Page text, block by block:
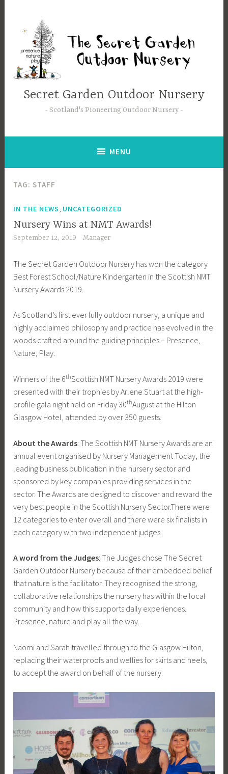
content
Secret Garden Outdoor Nursery
Scotland's Pioneering Outdoor Nursery
MENU
TAG: STAFF
IN THE NEWS UNCATEGORIZED
Nursery Wins at NMT Awards!
September 12, 2019 Manager
The Secret Garden Outdoor Nursery has won the category
Best Forest School/Nature Kindergarten in the Scottish NMT
Nursery Awards 2019.
As Scotland’s first ever fully outdoor nursery, a unique and
highly acclaimed philosophy and practice has evolved in the
woods crafted around the guiding principles – Presence,
Nature, Play.
Winners of the 6thScottish NMT Nursery Awards 2019 were
presented with their trophies by Arlene Stuart at the high-
profile gala night held on Friday 30thAugust at the Hilton
Glasgow Hotel, attended by over 350 guests.
About the Awards: The Scottish NMT Nursery Awards are an
annual event organised by Nursery Management Today, the
leading business publication in the nursery sector and
sponsored by key companies providing services in the
sector. The Awards are designed to discover and reward the
very best people in the Scottish Nursery Sector.There were
12 categories to enter overall and there were six finalists in
each category with two independent judges.
A word from the Judges: The Judges chose The Secret
Garden Outdoor Nursery because of their embedded belief
that nature is the facilitator. They recognised the strong,
collaborative relationships the nursery has within the local
community and how this supports daily experiences.
Presence, nature and play all the way.
Naomi and Sarah travelled through to the Glasgow Hilton,
replacing their waterproofs and wellies for skirts and heels,
to accept the award on behalf of the nursery.